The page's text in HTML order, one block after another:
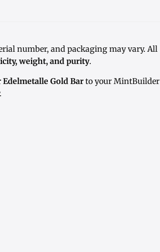
number, and packaging may vary. All
weight, and purity.
Edelmetalle Gold Barto your MintBuilder